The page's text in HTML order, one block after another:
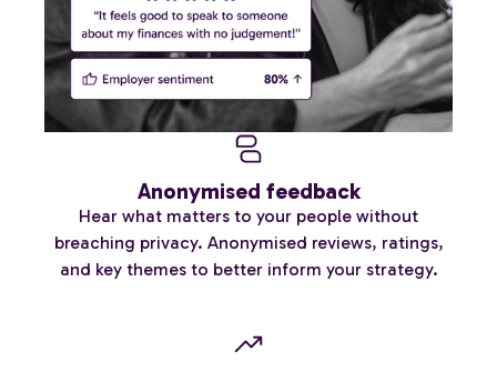
Anonymised feedback
Hear what matters to your people without
breaching privacy. Anonymised reviews, ratings,
and key themes to better inform your strategy.